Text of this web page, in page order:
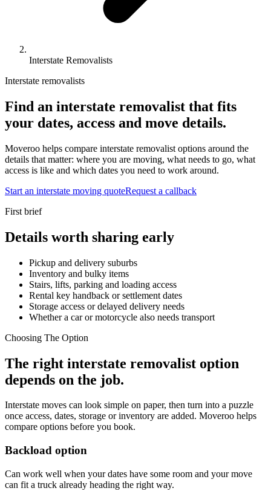
Interstate Removalists
Interstate removalists
Find an interstate removalist that fits
your dates, access and move details.
Moveroo helps compare interstate removalist options around the
details that matter: where you are moving, what needs to go, what
access is like and which dates you need to work around.
Start an interstate moving quoteRequest a callback
First brief
Details worth sharing early
Pickup and delivery suburbs
Inventory and bulky items
Stairs, lifts, parking and loading access
Rental key handback or settlement dates
Storage access or delayed delivery needs
Whether a car or motorcycle also needs transport
Choosing The Option
The right interstate removalist option
depends on the job.
Interstate moves can look simple on paper, then turn into a puzzle
once access, dates, storage or inventory are added. Moveroo helps
compare options before you book.
Backload option
Can work well when your dates have some room and your move
can fit a truck already heading the right way.